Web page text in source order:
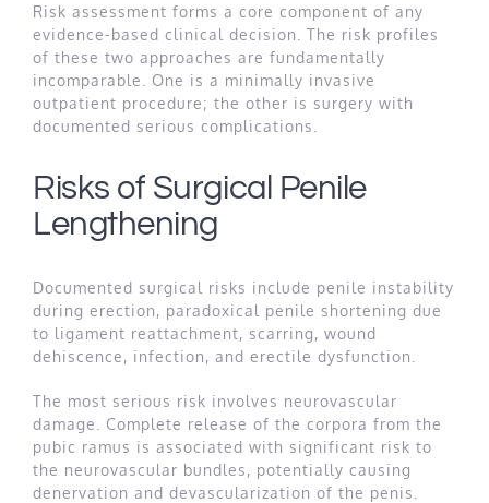
Risk assessment forms a core component of any
evidence-based clinical decision. The risk profiles
of these two approaches are fundamentally
incomparable. One is a minimally invasive
outpatient procedure; the other is surgery with
documented serious complications.
Risks of Surgical Penile
Lengthening
Documented surgical risks include penile instability
during erection, paradoxical penile shortening due
to ligament reattachment, scarring, wound
dehiscence, infection, and erectile dysfunction.
The most serious risk involves neurovascular
damage. Complete release of the corpora from the
pubic ramus is associated with significant risk to
the neurovascular bundles, potentially causing
denervation and devascularization of the penis.